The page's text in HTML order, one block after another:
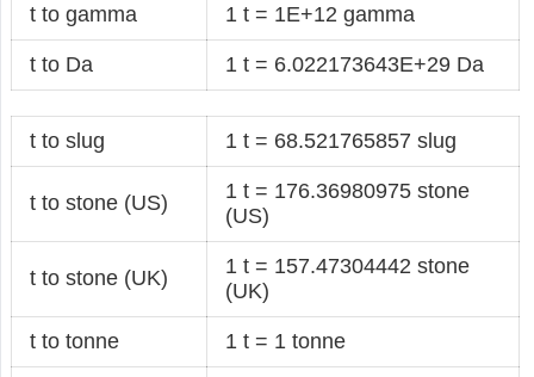
t to gamma 1 t = 1E+12 gamma
t to Da 1 t = 6.022173643E+29 Da
t to slug 1 t = 68.521765857 slug
t to stone (US)
1 t = 176.36980975 stone
(US)
t to stone (UK)
1 t = 157.47304442 stone
(UK)
t to tonne 1 t = 1 tonne